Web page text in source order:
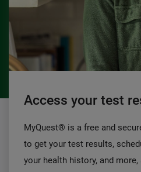
Access your test
MyQuest® is a free and
to get your test results,
your health history, and